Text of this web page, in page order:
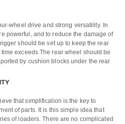
wheel drive and strong versatility. In
powerful, and to reduce the damage of
should be set up to keep the rear
exceeds The rear wheel should be
by cushion blocks under the rear
that simplification is the key to
of parts. It is this simple idea that
of loaders. There are no complicated